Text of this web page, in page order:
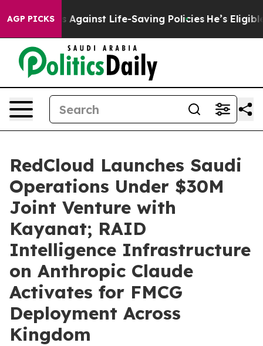
AGP PICKSAgainst Life-Saving Policies He’s Eligible for
RedCloud Launches Saudi
Operations Under $30M
Joint Venture with
Kayanat; RAID
Intelligence Infrastructure
on Anthropic Claude
Activates for FMCG
Deployment Across
Kingdom